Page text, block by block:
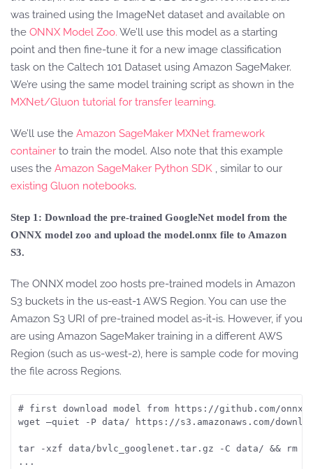
was trained using the ImageNet dataset and available on
the ONNX Model Zoo. We’ll use this model as a starting
point and then fine-tune it for a new image classification
task on the Caltech 101 Dataset using Amazon SageMaker.
We’re using the same model training script as shown in the
MXNet/Gluon tutorial for transfer learning.
We’ll use the Amazon SageMaker MXNet framework
container to train the model. Also note that this example
uses the Amazon SageMaker Python SDK , similar to our
existing Gluon notebooks.
Step 1: Download the pre-trained GoogleNet model from the
ONNX model zoo and upload the model.onnx file to Amazon
S3.
The ONNX model zoo hosts pre-trained models in Amazon
S3 buckets in the us-east-1 AWS Region. You can use the
Amazon S3 URI of pre-trained model as-it-is. However, if you
are using Amazon SageMaker training in a different AWS
Region (such as us-west-2), here is sample code for moving
the file across Regions.
# first download model from https://github.com/onnx/
wget –quiet -P data/ https://s3.amazonaws.com/
tar -xzf data/bvlc_googlenet.tar.gz -C data/ && rm
...